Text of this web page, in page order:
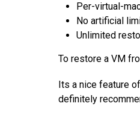
Per-virtual-
No artificial
Unlimited
To restore a VM
Its a nice feature
definitely